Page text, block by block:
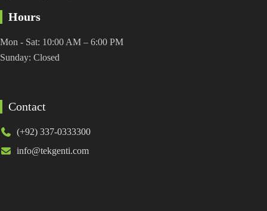
Hours
Mon - Sat: 10:00 AM – 6:00 PM
Sunday: Closed
Contact
(+92) 337-0333300
info@tekgenti.com